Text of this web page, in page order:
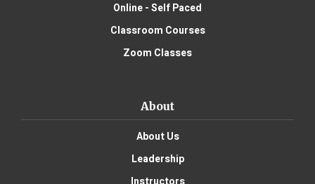
Online - Self Paced
Classroom Courses
Zoom Classes
About
About Us
Leadership